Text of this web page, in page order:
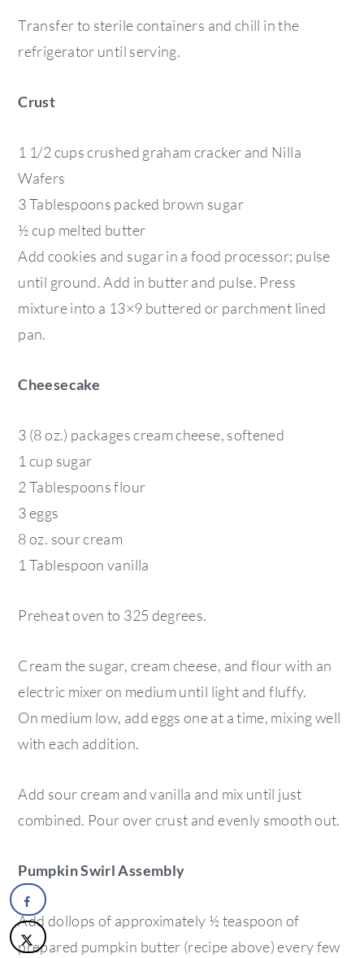
Transfer to sterile containers and chill in the
refrigerator until serving.
Crust
1 1/2 cups crushed graham cracker and Nilla
Wafers
3 Tablespoons packed brown sugar
½ cup melted butter
Add cookies and sugar in a food processor; pulse
until ground. Add in butter and pulse. Press
mixture into a 13×9 buttered or parchment lined
pan.
Cheesecake
3 (8 oz.) packages cream cheese, softened
1 cup sugar
2 Tablespoons flour
3 eggs
8 oz. sour cream
1 Tablespoon vanilla
Preheat oven to 325 degrees.
Cream the sugar, cream cheese, and flour with an
electric mixer on medium until light and fluffy.
On medium low, add eggs one at a time, mixing well
with each addition.
Add sour cream and vanilla and mix until just
combined. Pour over crust and evenly smooth out.
Pumpkin Swirl Assembly
Add dollops of approximately ½ teaspoon of
prepared pumpkin butter (recipe above) every few